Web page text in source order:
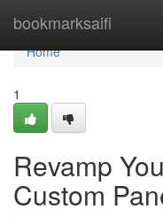
bookmarksaifi
Home
Home
1
Revamp
Custom